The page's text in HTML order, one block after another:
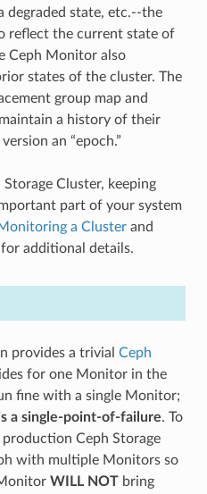
degraded state, etc.--the
reflect the current state of
Ceph Monitor also
states of the cluster. The
group map and
a history of their
an “epoch.”
Cluster, keeping
part of your system
a Clusterand
additional details.
provides a trivial Ceph
for one Monitor in the
fine with a single Monitor;
a single-point-of-failure. To
Ceph Storage
with multiple Monitors so
WILL NOTbring